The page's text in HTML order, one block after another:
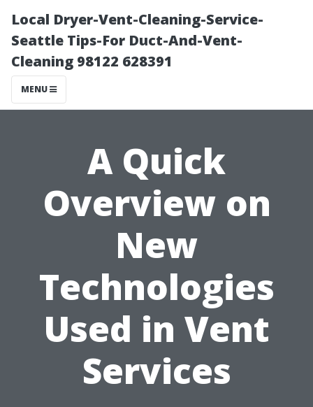
Local Dryer-Vent-Cleaning-Service-
Seattle Tips-For Duct-And-Vent-
Cleaning 98122 628391
MENU
A Quick
Overview on
New
Technologies
Used in Vent
Services